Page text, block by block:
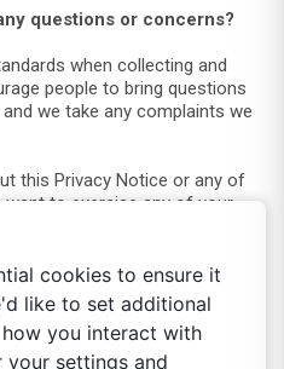
questions or concerns?
when collecting and
people to bring questions
we take any complaints we
this Privacy Notice or any of
to exercise any of your
323 Main Street.
Data Protection Officer on-
cookies to ensure it
like to set additional
you interact with
your settings and